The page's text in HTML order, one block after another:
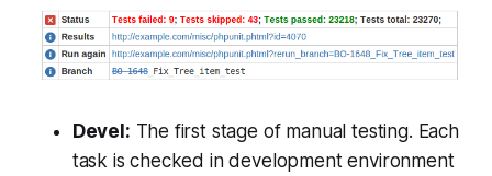
Devel: The first stage of manual testing. Each
task is checked in development environment